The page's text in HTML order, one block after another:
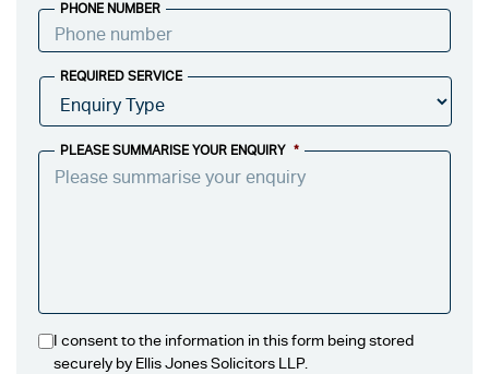
PHONE NUMBER
REQUIRED SERVICE
PLEASE SUMMARISE YOUR ENQUIRY *
I consent to the information in this form being stored
securely by Ellis Jones Solicitors LLP.